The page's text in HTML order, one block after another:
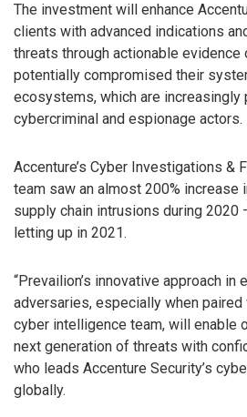
The investment will enhance
clients with advanced indications
threats through actionable evidence
potentially compromised their
ecosystems, which are
cybercriminal and espionage actors.
Accenture’s Cyber Investigations &
team saw an almost 200% increase
supply chain intrusions during
letting up in 2021.
“Prevailion’s innovative approach in
adversaries, especially when
cyber intelligence team, will enable
next generation of threats with
who leads Accenture Security’s
globally.